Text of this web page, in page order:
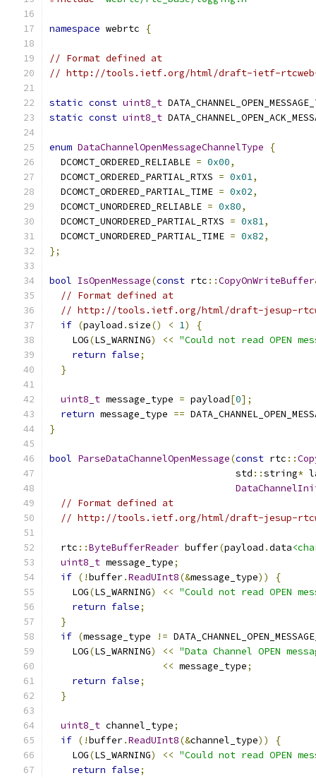
namespace webrtc {
// Format defined at
// http://tools.ietf.org/html/draft-ietf-rtcweb-
static const uint8_t
static const uint8_t
enum DataChannelOpenMessageChannelType
{
  DCOMCT_ORDERED_RELIABLE
= 0x00,
  DCOMCT_ORDERED_PARTIAL_RTXS
= 0x01,
  DCOMCT_ORDERED_PARTIAL_TIME
= 0x02,
  DCOMCT_UNORDERED_RELIABLE
= 0x80,
  DCOMCT_UNORDERED_PARTIAL_RTXS
= 0x81,
  DCOMCT_UNORDERED_PARTIAL_TIME
= 0x82,
};
bool IsOpenMessage(const rtc ::CopyOnWriteBuffer
// Format defined at
// http://tools.ietf.org/html/draft-jesup-
if (payload .size() < 1)
{
    LOG
(LS_WARNING) << "Could not read OPEN
return false;
}
uint8_t message_type = payload[0];
return message_type ==
}
bool ParseDataChannelOpenMessage(const rtc ::
                                 std
::string*
// Format defined at
// http://tools.ietf.org/html/draft-jesup-
  rtc
::ByteBufferReader buffer(payload .data
uint8_t message_type;
if (!buffer.ReadUInt8(&message_type))
{
    LOG
(LS_WARNING) << "Could not read OPEN
return false;
}
if (message_type !=
    LOG
(LS_WARNING) << "Data Channel OPEN
<< message_type;
return false;
}
uint8_t channel_type;
if (!buffer.ReadUInt8(&channel_type))
{
    LOG
(LS_WARNING) << "Could not read OPEN
return false;